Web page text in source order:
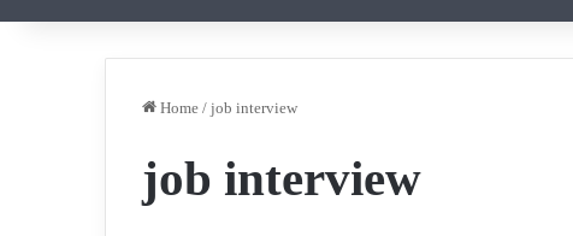
Home / job interview
job interview